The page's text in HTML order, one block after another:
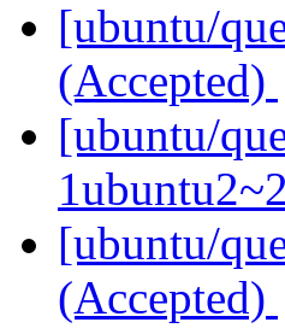
[ubuntu/
(Accepted)
[ubuntu/
[ubuntu/
(Accepted)